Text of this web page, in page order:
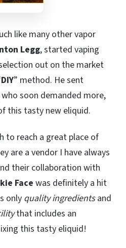
like many other vapor
Legg, started vaping
out on the market
DIY” method. He sent
soon demanded more,
this tasty new eliquid.
to reach a great place of
are a vendor I have always
their collaboration with
Facewas definitely a hit
only quality ingredientsand
that includes an
this tasty eliquid!